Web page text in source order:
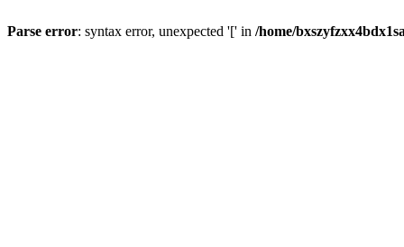
Parse error: syntax error, unexpected '[' in /home/